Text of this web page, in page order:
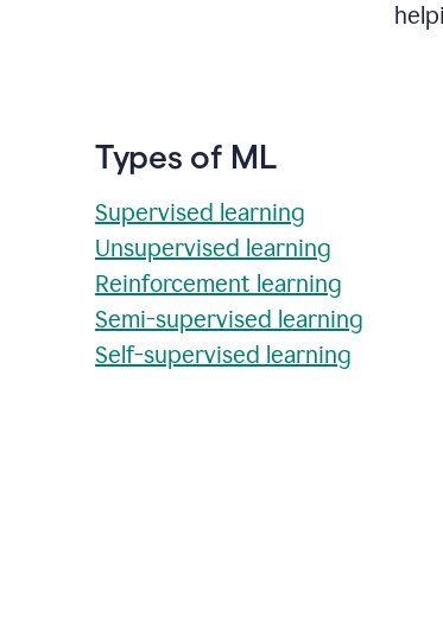
Types of ML
Supervised learning
Unsupervised learning
Reinforcement learning
Semi-supervised learning
Self-supervised learning